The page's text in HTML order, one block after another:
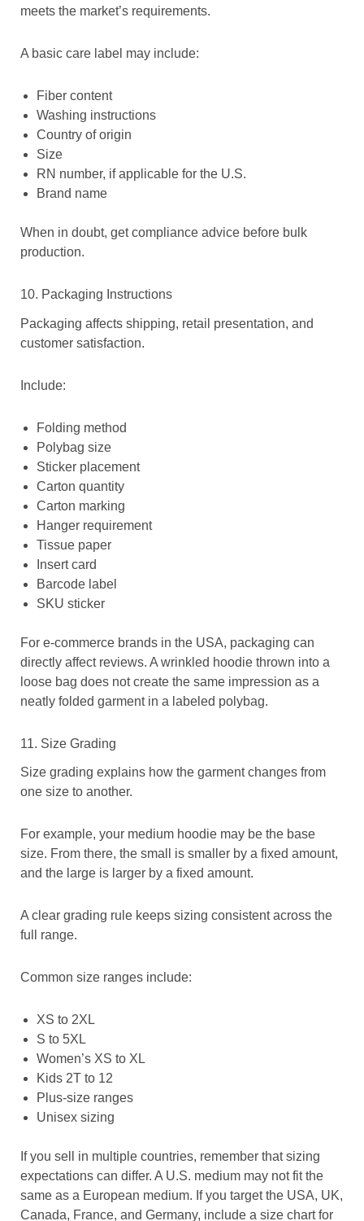
meets the market’s requirements.
A basic care label may include:
Fiber content
Washing instructions
Country of origin
Size
RN number, if applicable for the U.S.
Brand name
When in doubt, get compliance advice before bulk
production.
10. Packaging Instructions
Packaging affects shipping, retail presentation, and
customer satisfaction.
Include:
Folding method
Polybag size
Sticker placement
Carton quantity
Carton marking
Hanger requirement
Tissue paper
Insert card
Barcode label
SKU sticker
For e-commerce brands in the USA, packaging can
directly affect reviews. A wrinkled hoodie thrown into a
loose bag does not create the same impression as a
neatly folded garment in a labeled polybag.
11. Size Grading
Size grading explains how the garment changes from
one size to another.
For example, your medium hoodie may be the base
size. From there, the small is smaller by a fixed amount,
and the large is larger by a fixed amount.
A clear grading rule keeps sizing consistent across the
full range.
Common size ranges include:
XS to 2XL
S to 5XL
Women’s XS to XL
Kids 2T to 12
Plus-size ranges
Unisex sizing
If you sell in multiple countries, remember that sizing
expectations can differ. A U.S. medium may not fit the
same as a European medium. If you target the USA, UK,
Canada, France, and Germany, include a size chart for